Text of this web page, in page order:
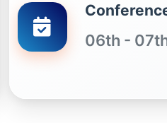
06th -